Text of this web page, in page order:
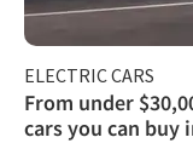
ELECTRIC CARS
From under
cars you can buy